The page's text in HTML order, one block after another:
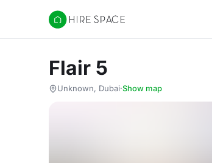
Hire Space
Flair 5
Unknown, Dubai·Show map